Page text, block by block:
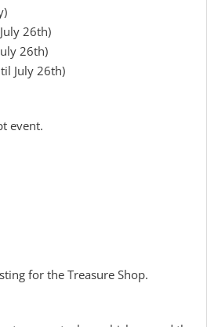
26th)
26th)
July 26th)
event.
for the Treasure Shop.